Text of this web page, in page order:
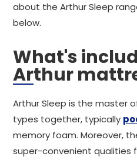
about the Arthur Sleep
below.
What's
Arthur
Arthur Sleep is the master
types together, typically
memory foam. Moreover,
super-convenient qualities